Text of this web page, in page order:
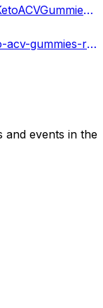
https://filmfreeway.com/AnatomyOneKetoACVGummiesWHATARECUSTOMERSSAYINGKNOWTHETRUTH
https://fixr.co/event/anatomy-one-keto-acv-gummies-reviews-scam-or-legit-tickets-181799306
events in the